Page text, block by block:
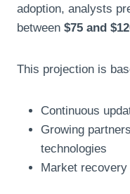
adoption, analysts
between $75 and
This projection is
Continuous
Growing
technologies
Market